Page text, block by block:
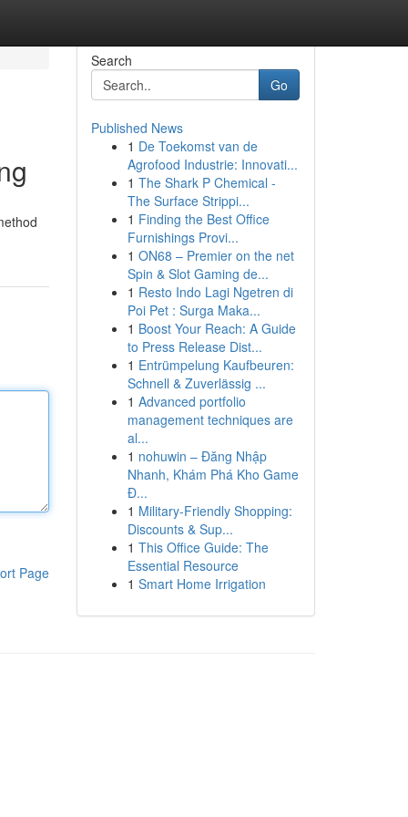
Page
Search
Go
Published News
1 De Toekomst van de
Agrofood Industrie: Innovati...
1 The Shark P Chemical -
The Surface Strippi...
1 Finding the Best Office
Furnishings Provi...
1 ON68 – Premier on the net
Spin & Slot Gaming de...
1 Resto Indo Lagi Ngetren di
Poi Pet : Surga Maka...
1 Boost Your Reach: A Guide
to Press Release Dist...
1 Entrümpelung Kaufbeuren:
Schnell & Zuverlässig ...
1 Advanced portfolio
management techniques are
al...
1 nohuwin – Đăng Nhập
Nhanh, Khám Phá Kho Game
Đ...
1 Military-Friendly Shopping:
Discounts & Sup...
1 This Office Guide: The
Essential Resource
1 Smart Home Irrigation